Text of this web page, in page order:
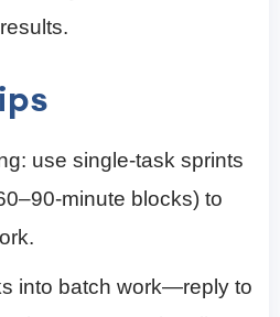
use single-task sprints
minute blocks) to
into batch work—reply to